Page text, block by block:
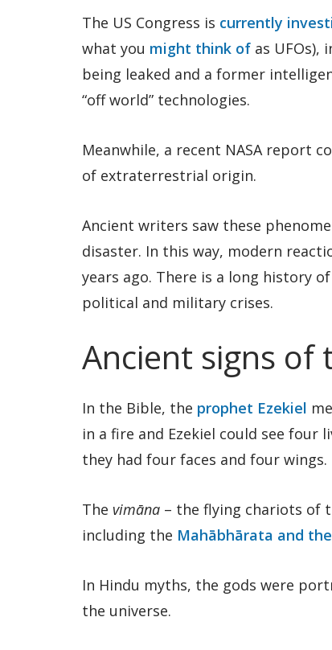
The US Congress is currently
what you might think of as UFOs),
being leaked and a former
“off world” technologies.
Meanwhile, a recent NASA report
of extraterrestrial origin.
Ancient writers saw these
disaster. In this way, modern
years ago. There is a long history
political and military crises.
Ancient signs of
In the Bible, the prophet Ezekiel
in a fire and Ezekiel could see four
they had four faces and four wings.
The vimāna – the flying chariots of
including the Mahābhārata and
In Hindu myths, the gods were
the universe.